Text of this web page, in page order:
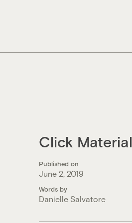
Click
Published on
June 2, 2019
Words by
Danielle Salvatore